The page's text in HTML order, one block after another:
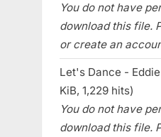
You do not have
download this file.
or create an
Let's Dance -
KiB, 1,229 hits)
You do not have
download this file.